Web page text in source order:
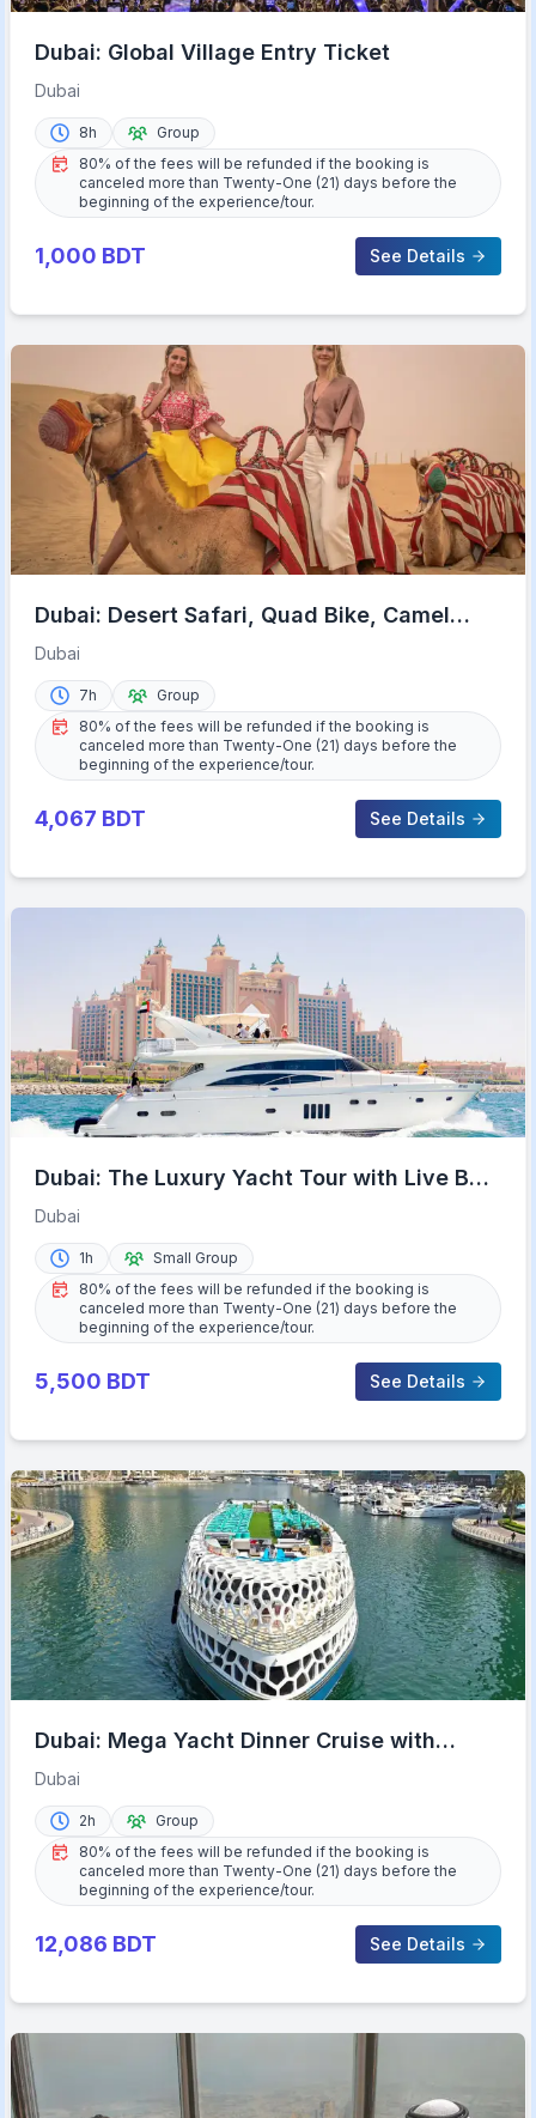
Dubai: Global Village Entry Ticket
Dubai
8h
Group
80% of the fees will be refunded if the booking is
canceled more than Twenty-One (21) days before the
beginning of the experience/tour.
1,000 BDT See Details
Dubai: Desert Safari, Quad Bike, Camel
Ride & Al Khayma Camp
Dubai
7h
Group
80% of the fees will be refunded if the booking is
canceled more than Twenty-One (21) days before the
beginning of the experience/tour.
4,067 BDT See Details
Dubai: The Luxury Yacht Tour with Live BBQ
Option and Drinks
Dubai
1h
Small Group
80% of the fees will be refunded if the booking is
canceled more than Twenty-One (21) days before the
beginning of the experience/tour.
5,500 BDT See Details
Dubai: Mega Yacht Dinner Cruise with
Buffet
Dubai
2h
Group
80% of the fees will be refunded if the booking is
canceled more than Twenty-One (21) days before the
beginning of the experience/tour.
12,086 BDT See Details